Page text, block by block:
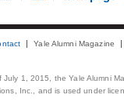
Yale Alumni Magazine
1, 2015, the Yale Alumni
Inc., and is used under